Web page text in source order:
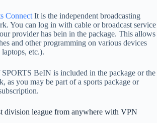
Connect It is the independent broadcasting
You can log in with cable or broadcast service
provider has bein in the package. This allows
and other programming on various devices
etc.).
BeIN is included in the package or the
as you may be part of a sports package or
division league from anywhere with VPN